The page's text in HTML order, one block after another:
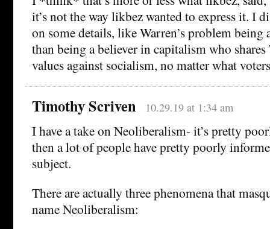
it’s not the way likbez wanted to express it. I
on some details, like Warren’s problem being
than being a believer in capitalism who
values against socialism, no matter what
Timothy Scriven 10.29.19 at 1:34 am
I have a take on Neoliberalism- it’s pretty
then a lot of people have pretty poorly
subject.
There are actually three phenomena that
name Neoliberalism: